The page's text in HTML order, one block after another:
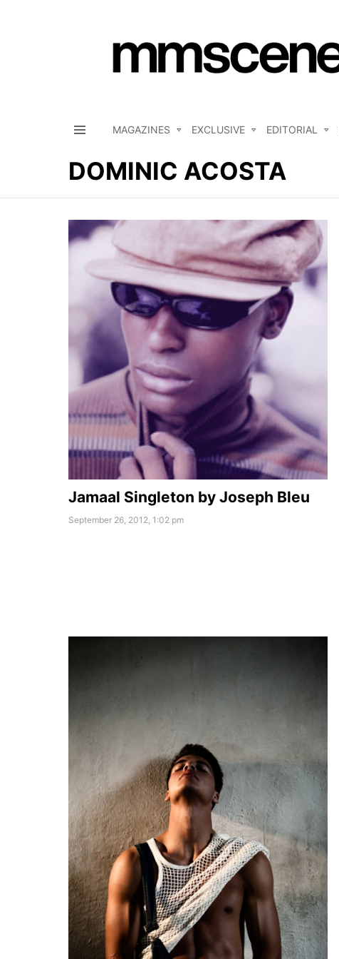
MAGAZINES EXCLUSIVE EDITORIAL
DOMINIC ACOSTA
LATEST
STORIES
Jamaal Singleton by Joseph Bleu
September 26, 2012, 1:02 pm